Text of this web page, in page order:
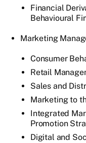
Financial
Behavioural
Marketing
Consumer
Retail
Sales and
Marketing to
Integrated
Promotion
Digital and